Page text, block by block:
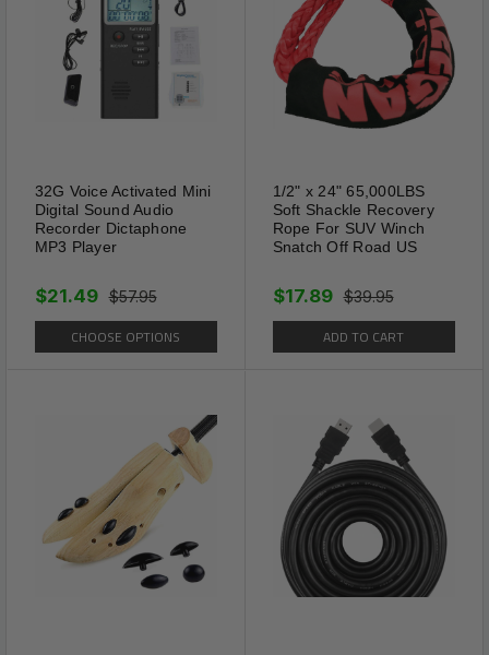
Package Includes:
Shipping Information:
Your item Ships Same Day to 1 Business Day
from our California Location.
32G Voice Activated Mini
Digital Sound Audio
Recorder Dictaphone
MP3 Player
$57.95
$21.49
CHOOSE OPTIONS
1/2" x 24" 65,000LBS
Soft Shackle Recovery
Rope For SUV Winch
Snatch Off Road US
$39.95
$17.89
ADD TO CART